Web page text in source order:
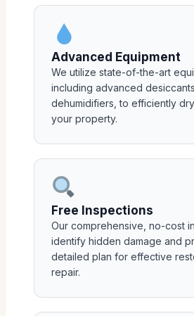
Advanced Equipment
We utilize state-of-the-art
including advanced
dehumidifiers, to efficiently
your property.
Free Inspections
Our comprehensive, no-cost
identify hidden damage and
detailed plan for effective
repair.